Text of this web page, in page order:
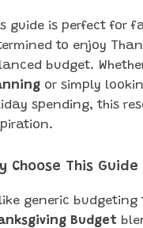
guide is perfect for
to enjoy
budget.
or simply
spending, this
Choose This Guide
generic
Budget